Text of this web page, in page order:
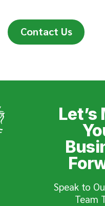
Contact Us
Let’s
Speak to
Team